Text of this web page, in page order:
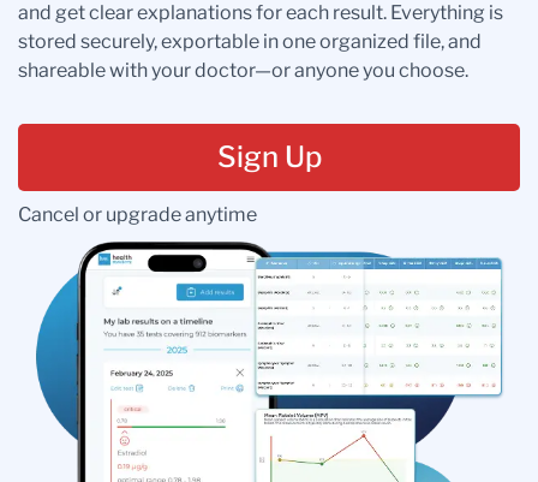
and get clear explanations for each result. Everything is
stored securely, exportable in one organized file, and
shareable with your doctor—or anyone you choose.
Sign Up
Cancel or upgrade anytime